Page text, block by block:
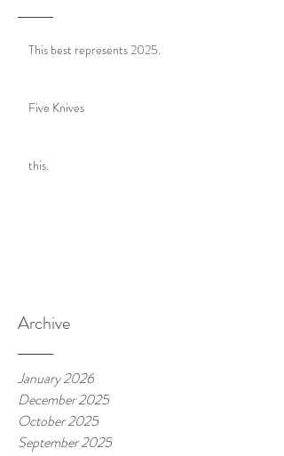
This best represents 2025.
Five Knives
this.
Archive
January 2026
December 2025
October 2025
September 2025